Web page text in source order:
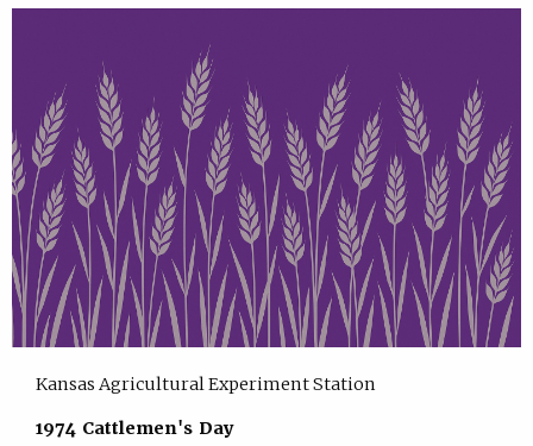
Kansas Agricultural Experiment Station
1974 Cattlemen's Day